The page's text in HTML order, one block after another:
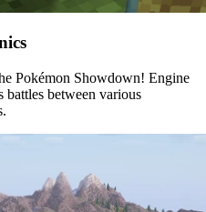
Pokémon Showdown! Engine
battles between various